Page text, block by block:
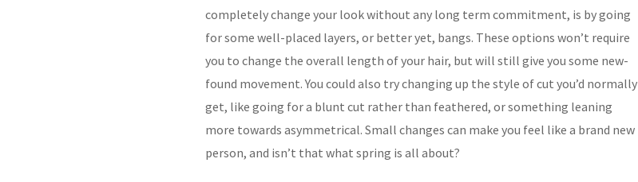
completely change your look without any long term commitment, is by going
for some well-placed layers, or better yet, bangs. These options won’t require
you to change the overall length of your hair, but will still give you some new-
found movement. You could also try changing up the style of cut you’d normally
get, like going for a blunt cut rather than feathered, or something leaning
more towards asymmetrical. Small changes can make you feel like a brand new
person, and isn’t that what spring is all about?